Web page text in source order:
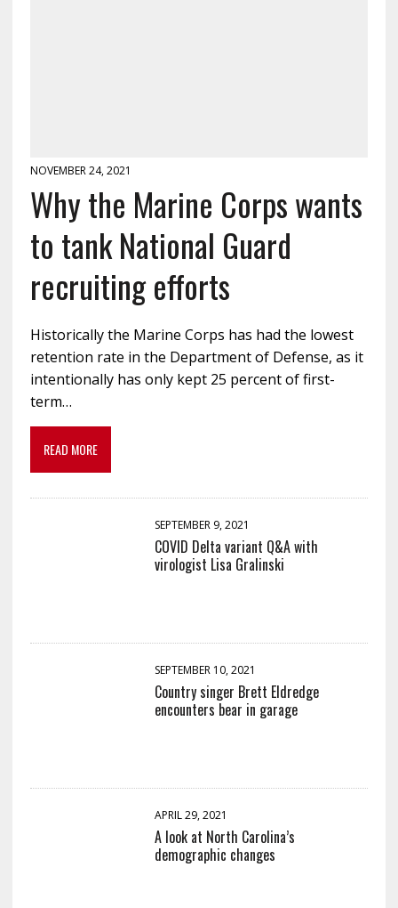
NOVEMBER 24, 2021
Why the Marine Corps wants
to tank National Guard
recruiting efforts
Historically the Marine Corps has had the lowest
retention rate in the Department of Defense, as it
intentionally has only kept 25 percent of first-
term…
READ MORE
SEPTEMBER 9, 2021
COVID Delta variant Q&A with
virologist Lisa Gralinski
SEPTEMBER 10, 2021
Country singer Brett Eldredge
encounters bear in garage
APRIL 29, 2021
A look at North Carolina’s
demographic changes